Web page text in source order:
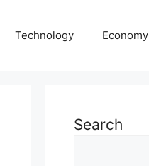
Technology Economy
Search